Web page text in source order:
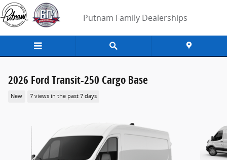
Skip to main content
Putnam Family Dealerships
2026 Ford Transit-250 Cargo Base
New 7 views in the past 7 days